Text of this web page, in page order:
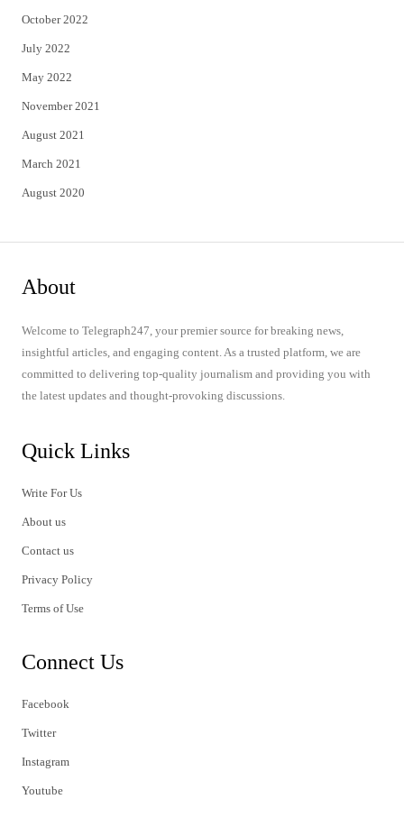
October 2022
July 2022
May 2022
November 2021
August 2021
March 2021
August 2020
About
Welcome to Telegraph247, your premier source for breaking news,
insightful articles, and engaging content. As a trusted platform, we are
committed to delivering top-quality journalism and providing you with
the latest updates and thought-provoking discussions.
Quick Links
Write For Us
About us
Contact us
Privacy Policy
Terms of Use
Connect Us
Facebook
Twitter
Instagram
Youtube